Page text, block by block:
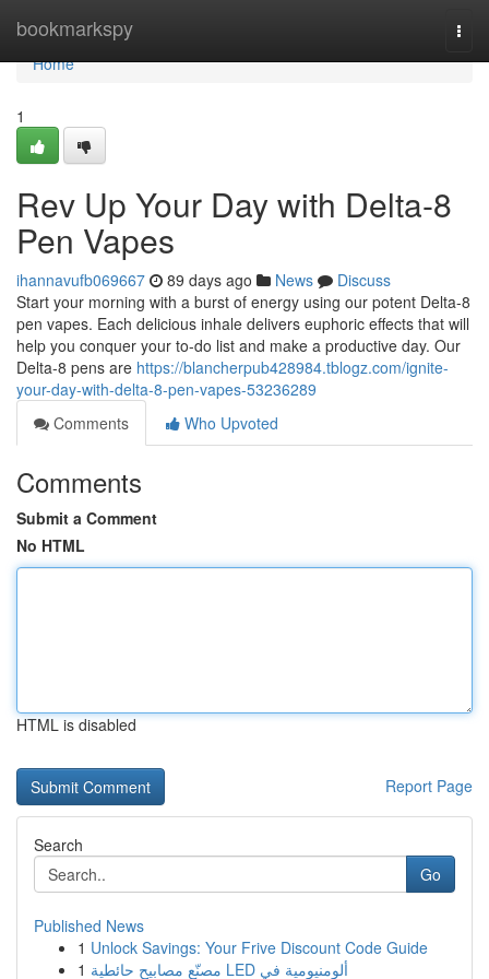
bookmarkspy
Home
Home
1
Rev Up Your Day with Delta-8
Pen Vapes
ihannavufb069667 89 days ago News
Discuss
Start your morning with a burst of energy using our potent Delta-8
pen vapes. Each delicious inhale delivers euphoric effects that will
help you conquer your to-do list and make a productive day. Our
Delta-8 pens are https://blancherpub428984.tblogz.com/ignite-
your-day-with-delta-8-pen-vapes-53236289
Comments
Who Upvoted
Comments
Submit a Comment
No HTML
HTML is disabled
Report Page
Search
Go
Published News
1 Unlock Savings: Your Frive Discount Code Guide
1
مصنّع مصابيح حائطية LED ألومنيومية في